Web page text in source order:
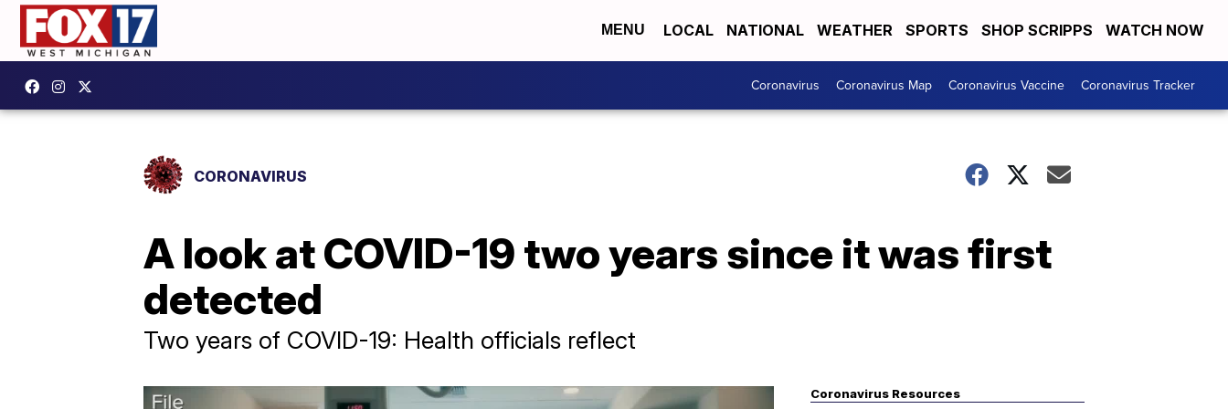
MENU LOCAL NATIONAL WEATHER SPORTS SHOP SCRIPPS WATCH NOW
Coronavirus Coronavirus Map Coronavirus Vaccine Coronavirus Tracker
CORONAVIRUS
A look at COVID-19 two years since it was first
detected
Two years of COVID-19: Health officials reflect
Coronavirus Resources